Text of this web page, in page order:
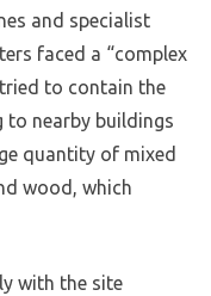
and specialist
faced a “complex
to contain the
to nearby buildings
quantity of mixed
wood, which
with the site